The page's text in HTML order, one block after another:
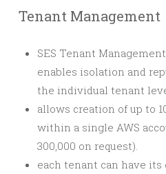
Tenant Management
SES Tenant
enables isolation and
the individual tenant
allows creation of up to
within a single AWS
300,000 on request).
each tenant can have